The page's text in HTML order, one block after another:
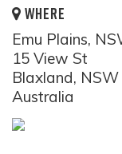
WHERE
Emu Plains,
15 View St
Blaxland,
Australia